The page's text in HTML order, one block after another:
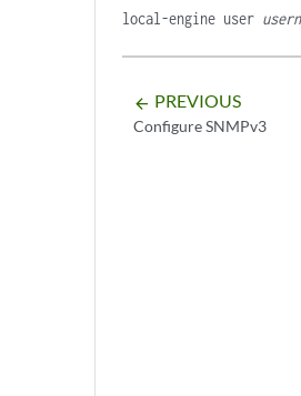
local-engine user
arrow_backward PREVIOUS
Configure SNMPv3